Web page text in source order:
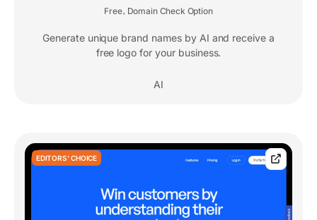
Free, Domain Check Option
Generate unique brand names by AI and receive a
free logo for your business.
AI
EDITORS' CHOICE